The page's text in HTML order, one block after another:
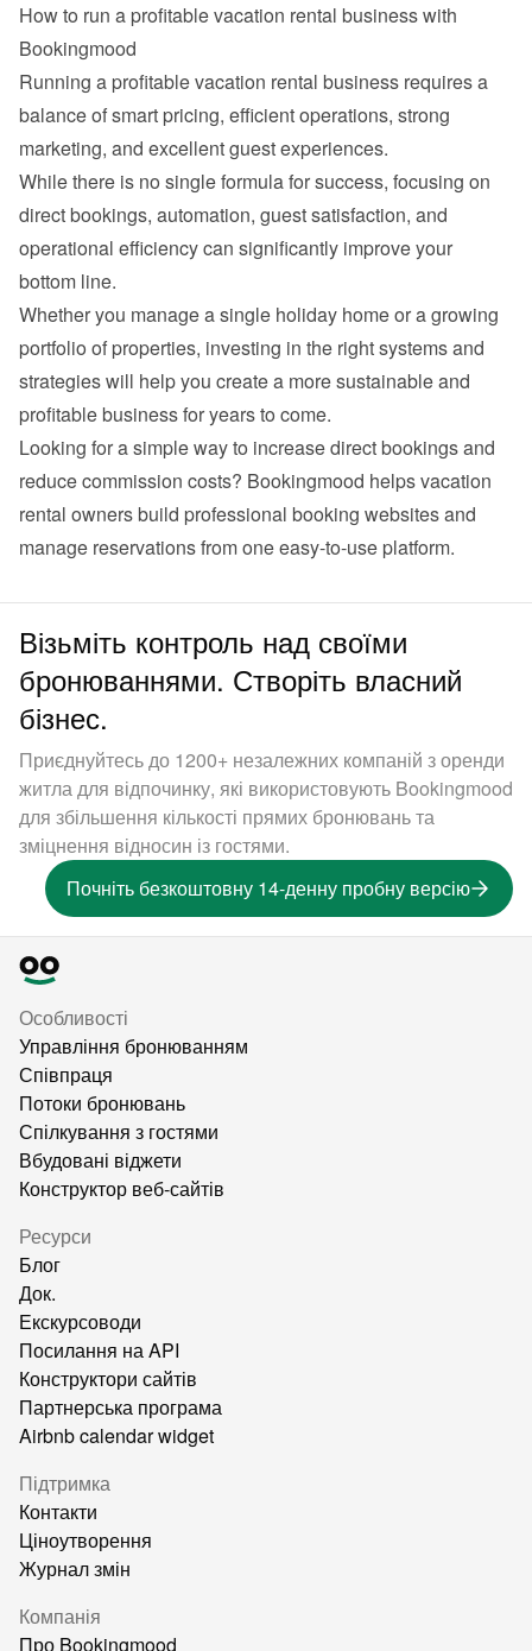
How to run a profitable vacation rental business with
Running a profitable vacation rental business requires a
balance of smart pricing, efficient operations, strong
While there is no single formula for success, focusing on
direct bookings, automation, guest satisfaction, and
operational efficiency can significantly improve your
Whether you manage a single holiday home or a growing
portfolio of properties, investing in the right systems and
strategies will help you create a more sustainable and
Looking for a simple way to increase direct bookings and
reduce commission costs? Bookingmood helps vacation
rental owners build professional booking websites and
Візьміть контроль над своїми
бронюваннями. Створіть власний
бізнес.
Приєднуйтесь до 1200+ незалежних компаній з оренди
житла для відпочинку, які використовують Bookingmood
для збільшення кількості прямих бронювань та
зміцнення відносин із гостями.
Почніть безкоштовну 14-денну пробну версію
Особливості
Управління бронюванням
Співпраця
Потоки бронювань
Спілкування з гостями
Вбудовані віджети
Конструктор веб-сайтів
Ресурси
Блог
Док.
Екскурсоводи
Посилання на API
Конструктори сайтів
Партнерська програма
Airbnb calendar widget
Підтримка
Контакти
Ціноутворення
Журнал змін
Компанія
Про Bookingmood